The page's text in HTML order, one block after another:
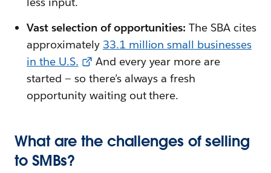
Vast selection of opportunities: The SBA cites
approximately 33.1 million small businesses
in the U.S.
And every year more are
started — so there’s always a fresh
opportunity waiting out there.
What are the challenges of selling
to SMBs?